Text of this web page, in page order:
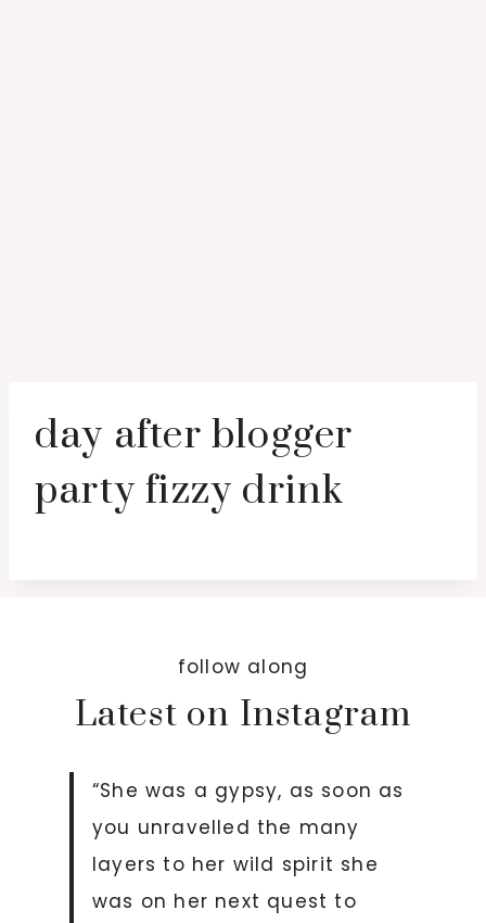
day after blogger
party fizzy drink
follow along
Latest on Instagram
“She was a gypsy, as soon as
you unravelled the many
layers to her wild spirit she
was on her next quest to